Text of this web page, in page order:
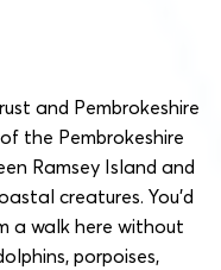
and Pembrokeshire
the Pembrokeshire
Ramsey Island and
creatures. You’d
a walk here without
porpoises,